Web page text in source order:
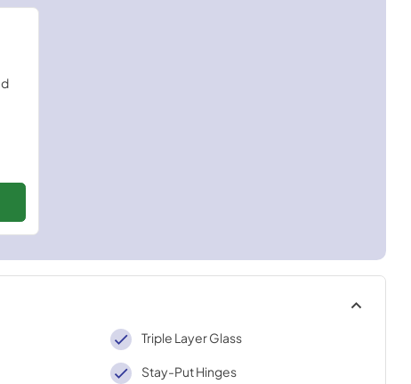
Triple Layer Glass
Stay-Put Hinges